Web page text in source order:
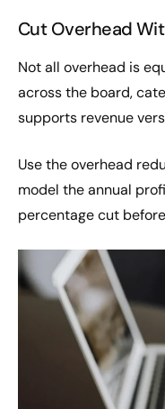
Cut Overhead
Not all overhead is
across the board,
supports revenue
Use the overhead
model the annual
percentage cut